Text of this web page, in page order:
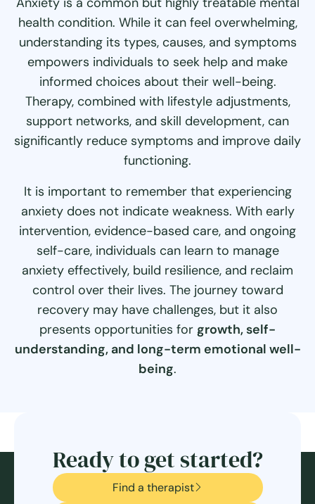
health condition. While it can feel overwhelming,
understanding its types, causes, and symptoms
empowers individuals to seek help and make
informed choices about their well-being.
Therapy, combined with lifestyle adjustments,
support networks, and skill development, can
significantly reduce symptoms and improve daily
functioning.
It is important to remember that experiencing
anxiety does not indicate weakness. With early
intervention, evidence-based care, and ongoing
self-care, individuals can learn to manage
anxiety effectively, build resilience, and reclaim
control over their lives. The journey toward
recovery may have challenges, but it also
presents opportunities for growth, self-
understanding, and long-term emotional well-
being.
Ready to get started?
Find a therapist